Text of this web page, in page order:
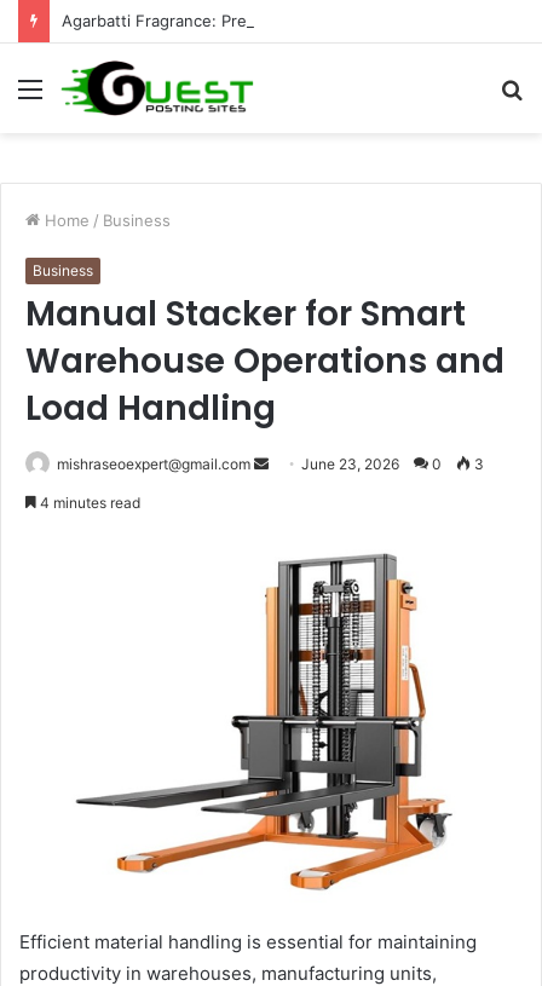
Menu
Home / Business
Business
Manual Stacker for Smart
Warehouse Operations and
Load Handling
mishraseoexpert@gmail.com
SendJune 23, 2026 0 3
4 minutes read
Efficient material handling is essential for maintaining
productivity in warehouses, manufacturing units,